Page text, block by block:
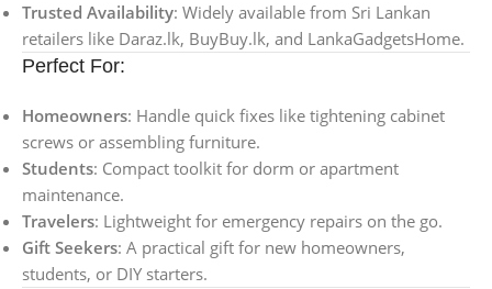
Trusted Availability: Widely available from Sri Lankan
retailers like Daraz.lk, BuyBuy.lk, and LankaGadgetsHome.
Perfect For:
Homeowners: Handle quick fixes like tightening cabinet
screws or assembling furniture.
Students: Compact toolkit for dorm or apartment
maintenance.
Travelers: Lightweight for emergency repairs on the go.
Gift Seekers: A practical gift for new homeowners,
students, or DIY starters.